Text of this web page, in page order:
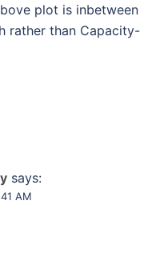
plot is inbetween
rather than Capacity-
says:
AM